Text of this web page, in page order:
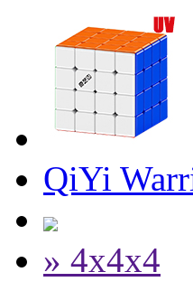
QiYi
» 4x4x4